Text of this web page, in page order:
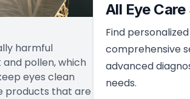
harmful
pollen, which
eyes clean
products that are
All Eye
Find
comprehensive
advanced
needs.